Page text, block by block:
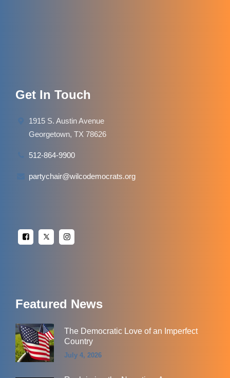
Get In Touch
1915 S. Austin Avenue
Georgetown, TX 78626
512-864-9900
partychair@wilcodemocrats.org
Featured News
The Democratic Love of an Imperfect
Country
July 4, 2026